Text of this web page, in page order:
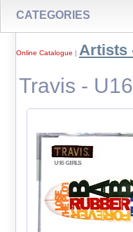
CATEGORIES
Online Catalogue | Artists
Travis -